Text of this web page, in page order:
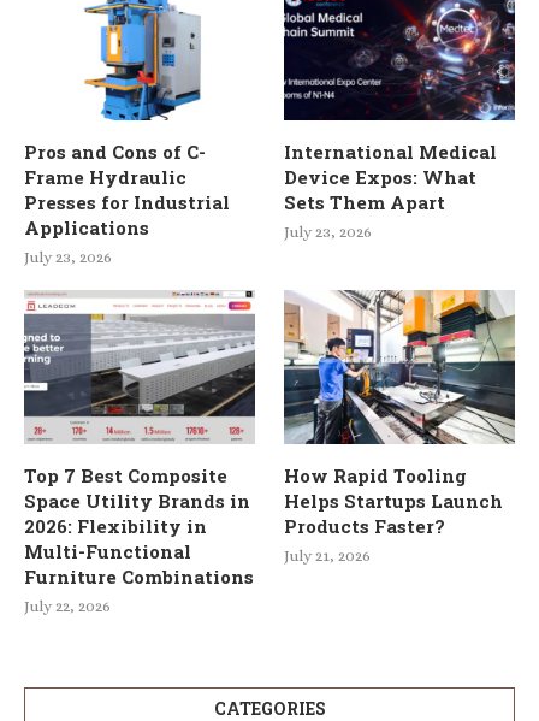
Pros and Cons of C-
Frame Hydraulic
Presses for Industrial
Applications
July 23, 2026
International Medical
Device Expos: What
Sets Them Apart
July 23, 2026
Top 7 Best Composite
Space Utility Brands in
2026: Flexibility in
Multi-Functional
Furniture Combinations
July 22, 2026
How Rapid Tooling
Helps Startups Launch
Products Faster?
July 21, 2026
CATEGORIES